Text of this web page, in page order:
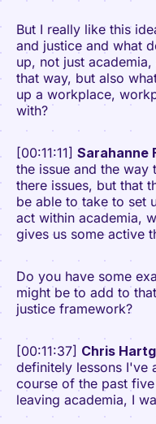
But I really like this
and justice and what
up, not just
that way, but also
up a workplace,
with?
[00:11:11] Sarahanne
the issue and the way
there issues, but that
be able to take to set
act within academia,
gives us some active
Do you have some
might be to add to
justice framework?
[00:11:37] Chris
definitely lessons I've
course of the past
leaving academia, I